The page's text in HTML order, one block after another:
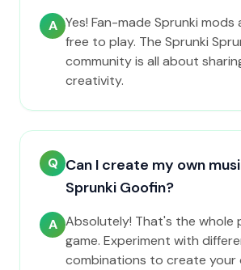
A Yes! Fan-made Sprunki mods
free to play. The Sprunki
community is all about
creativity.
Q Can I create my own
Sprunki Goofin?
A Absolutely! That's the whole
game. Experiment with
combinations to create your